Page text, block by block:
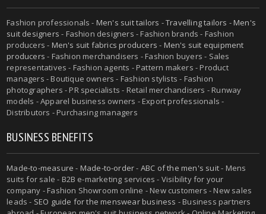
Fashion professionals - Men's suit tailors -Travelling tailors -Men's
suit designers - Fashion designers - Fashion brands - Fashion
producers - Men's suit fabrics producers - Men's suit equipment
producers - Fashion merchandisers - Fashion buyers - Sales
representatives - Fashion agents - Pattern makers - Product
managers - Boutique owners - Fashion stylists - Fashion
photographers - PR specialists - Retail merchandisers - Runway
models - Apparel business owners - Export professionals -
Distributors - Purchasing managers
BUSINESS BENEFITS
Made-to-measure - Made-to-order- ABC of the men's suit- Mens
suits for sale - B2B e-marketing services - Visibility for your
company - Fashion Showroom online - New customers - New sales
leads - SEO guide for the menswear business - Business partners